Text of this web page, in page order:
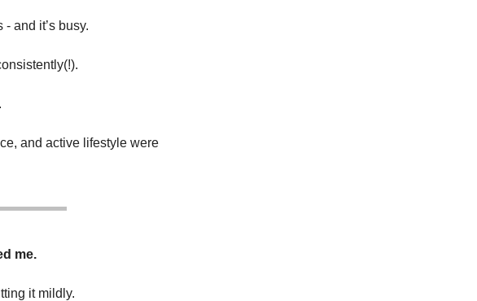
and it’s busy.
and active lifestyle were
me.
it mildly.